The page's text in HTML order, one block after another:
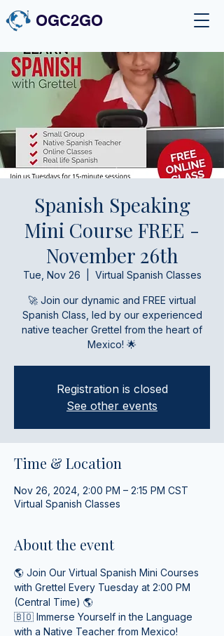
OGC2GO
Spanish Speaking
Mini Course FREE -
November 26th
Tue, Nov 26 Virtual Spanish Classes
🚀 Join our dynamic and FREE virtual
Spanish Class, led by our experienced
native teacher Grettel from the heart of
Mexico! 🌟
Registration is closed
See other events
Time & Location
Nov 26, 2024, 2:00 PM – 2:15 PM CST
Virtual Spanish Classes
About the event
🌎 Join Our Virtual Spanish Mini Courses
with Grettel Every Tuesday at 2:00 PM
(Central Time) 🌎
🇧🇴 Immerse Yourself in the Language
with a Native Teacher from Mexico!